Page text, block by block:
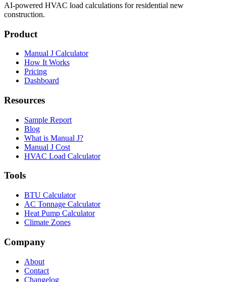
AI-powered HVAC load calculations for residential new
construction.
Product
Manual J Calculator
How It Works
Pricing
Dashboard
Resources
Sample Report
Blog
What is Manual J?
Manual J Cost
HVAC Load Calculator
Tools
BTU Calculator
AC Tonnage Calculator
Heat Pump Calculator
Climate Zones
Company
About
Contact
Changelog